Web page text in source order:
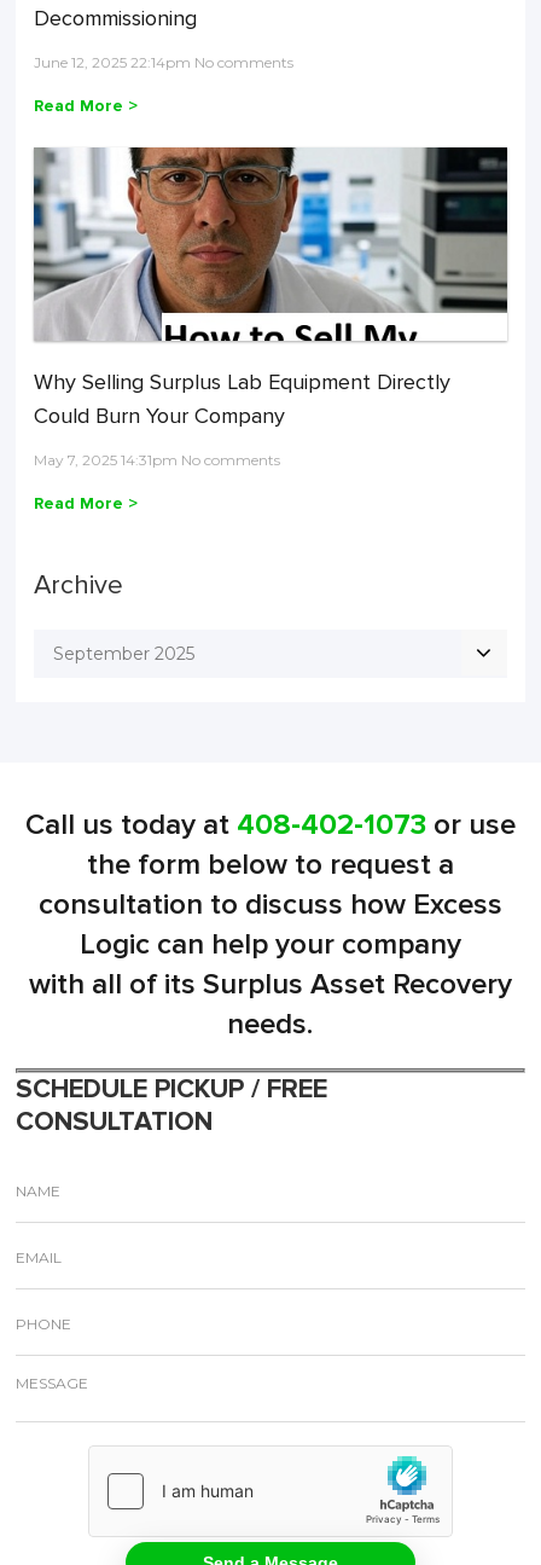
Decommissioning
June 12, 2025 22:14pm No comments
Read More >
Why Selling Surplus Lab Equipment Directly
Could Burn Your Company
May 7, 2025 14:31pm No comments
Read More >
Archive
September 2025
Call us today at 408-402-1073or use
the form below to request a
consultation to discuss how Excess
Logic can help your company
with all of its Surplus Asset Recovery
needs.
SCHEDULE PICKUP / FREE
CONSULTATION